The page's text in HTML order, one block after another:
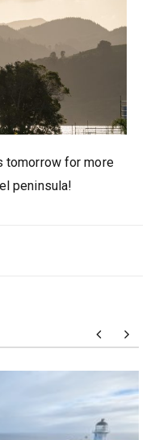
tomorrow for more
peninsula!